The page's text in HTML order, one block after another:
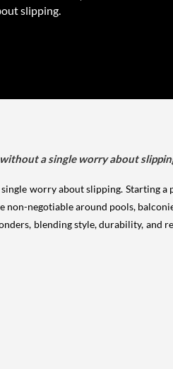
slipping.
a single worry about
worry about slipping. Starting a
negotiable around pools,
blending style, durability, and